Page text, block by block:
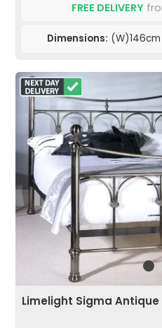
FREE DELIVERY
Dimensions:
Limelight Sigma